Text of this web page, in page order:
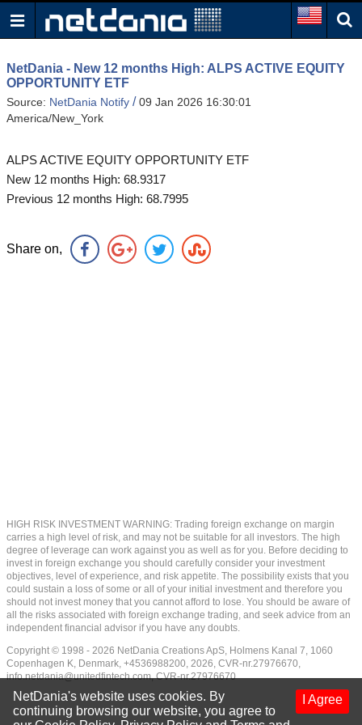
NetDania - New 12 months High: ALPS ACTIVE EQUITY
OPPORTUNITY ETF
Source: NetDania Notify /09 Jan 2026 16:30:01
America/New_York
ALPS ACTIVE EQUITY OPPORTUNITY ETF
New 12 months High: 68.9317
Previous 12 months High: 68.7995
Share on,
HIGH RISK INVESTMENT WARNING: Trading foreign exchange on margin
carries a high level of risk, and may not be suitable for all investors. The high
degree of leverage can work against you as well as for you. Before deciding to
invest in foreign exchange you should carefully consider your investment
objectives, level of experience, and risk appetite. The possibility exists that you
could sustain a loss of some or all of your initial investment and therefore you
should not invest money that you cannot afford to lose. You should be aware of
all the risks associated with foreign exchange trading, and seek advice from an
independent financial advisor if you have any doubts.
Copyright © 1998 - 2026 NetDania Creations ApS, Holmens Kanal 7, 1060
Copenhagen K, Denmark, +4536988200, 2026, CVR-nr.27976670,
info.netdania@unitedfintech.com, CVR-nr.27976670
I Agree
NetDania's website uses cookies. By
continuing browsing our website, you agree to